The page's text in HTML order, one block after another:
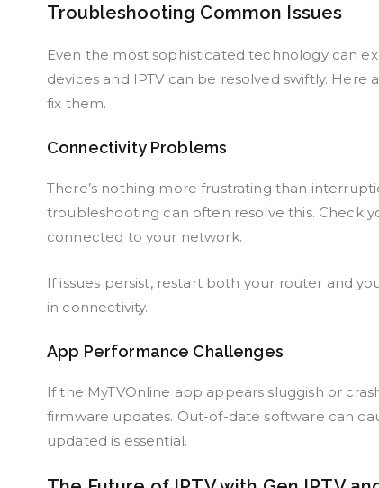
Troubleshooting Common Issues
Even the most sophisticated technology can
devices and IPTV can be resolved swiftly.
fix them.
Connectivity Problems
There’s nothing more frustrating than
troubleshooting can often resolve this. Check
connected to your network.
If issues persist, restart both your router and
in connectivity.
App Performance Challenges
If the MyTVOnline app appears sluggish or
firmware updates. Out-of-date software can
updated is essential.